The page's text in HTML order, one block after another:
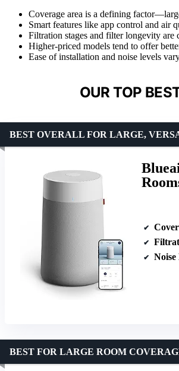
Coverage area is a defining
Smart features like app control and air
Filtration stages and filter longevity are
Higher-priced models tend to offer
Ease of installation and noise levels
OUR TOP
BEST OVERALL FOR LARGE,
Noise
BEST FOR LARGE ROOM